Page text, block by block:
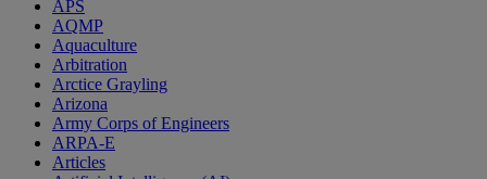
APS
AQMP
Aquaculture
Arbitration
Arctice Grayling
Arizona
Army Corps of Engineers
ARPA-E
Articles